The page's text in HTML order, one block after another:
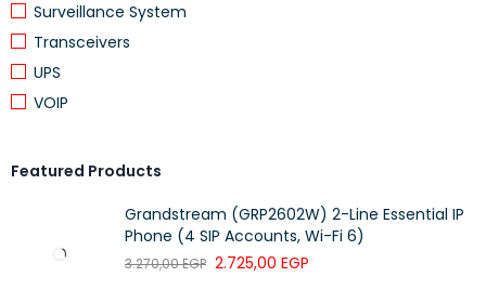
Surveillance System
Transceivers
UPS
VOIP
Featured Products
Grandstream (GRP2602W) 2-Line Essential IP
Phone (4 SIP Accounts, Wi-Fi 6)
3.270,00EGP 2.725,00 EGP